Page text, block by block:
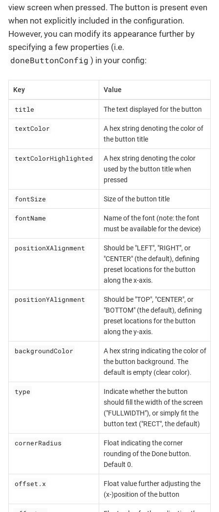
view screen when pressed. The button is present even
when not explicitly included in the configuration.
However, you can modify its appearance further by
specifying a few properties (i.e.
doneButtonConfig ) in your config:
Key Value
title The text displayed for the button
textColor
A hex string denoting the color of
the button title
textColorHighlighted
A hex string denoting the color
used by the button title when
pressed
fontSize Size of the button title
fontName
Name of the font (note: the font
must be available for the device)
positionXAlignment
Should be "LEFT", "RIGHT", or
"CENTER" (the default), defining
preset locations for the button
along the x-axis.
positionYAlignment
Should be "TOP", "CENTER", or
"BOTTOM" (the default), defining
preset locations for the button
along the y-axis.
backgroundColor
A hex string indicating the color of
the button background. The
default is empty (clear color).
type
Indicate whether the button
should fill the width of the screen
("FULLWIDTH"), or simply fit the
button text ("RECT", the default)
cornerRadius
Float indicating the corner
rounding of the Done button.
Default 0.
offset.x
Float value further adjusting the
(x-)position of the button